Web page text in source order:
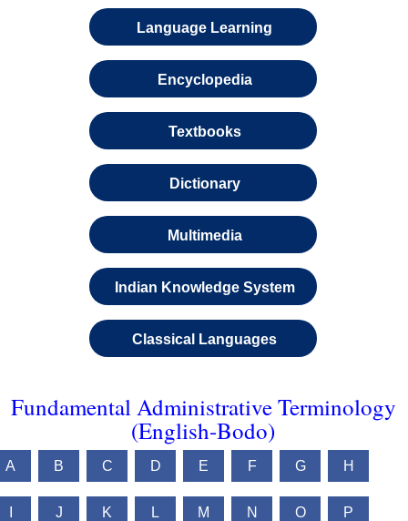
Language Learning
Encyclopedia
Textbooks
Dictionary
Multimedia
Indian Knowledge System
Classical Languages
Fundamental Administrative Terminology
(English-Bodo)
A B C D E F G H
J K L M N O P